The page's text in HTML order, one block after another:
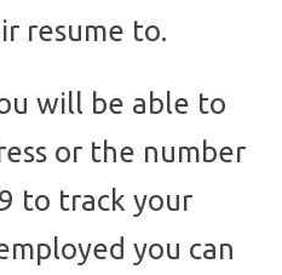
resume to.
will be able to
or the number
to track your
you can